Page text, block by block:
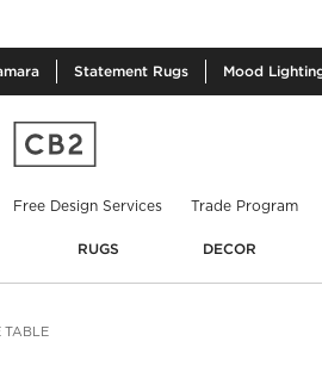
Statement Rugs Mood
Free Design Services Trade Program
RUGS DECOR
TABLE